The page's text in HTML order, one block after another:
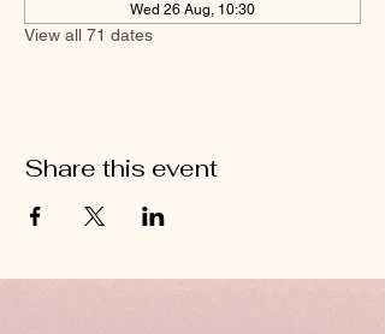
Wed 26 Aug, 10:30
View all 71 dates
Share this event